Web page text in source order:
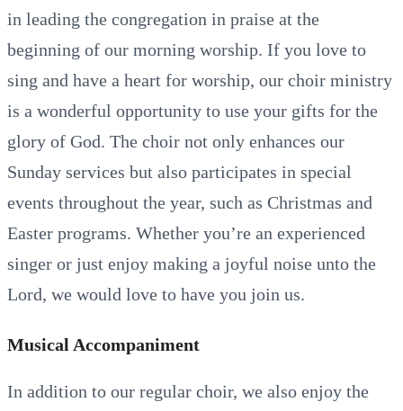
in leading the congregation in praise at the
beginning of our morning worship. If you love to
sing and have a heart for worship, our choir ministry
is a wonderful opportunity to use your gifts for the
glory of God. The choir not only enhances our
Sunday services but also participates in special
events throughout the year, such as Christmas and
Easter programs. Whether you’re an experienced
singer or just enjoy making a joyful noise unto the
Lord, we would love to have you join us.
Musical Accompaniment
In addition to our regular choir, we also enjoy the